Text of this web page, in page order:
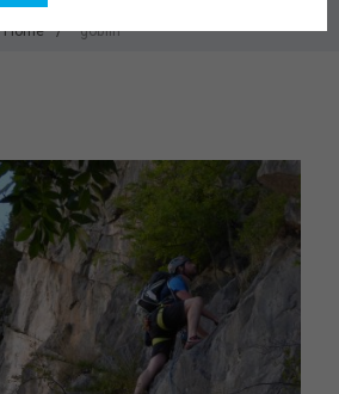
Home goblin